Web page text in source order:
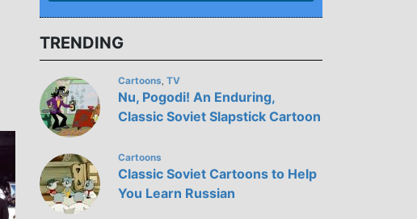
TRENDING
Cartoons TV
Nu, Pogodi! An Enduring,
Classic Soviet Slapstick Cartoon
Cartoons
Classic Soviet Cartoons to Help
You Learn Russian